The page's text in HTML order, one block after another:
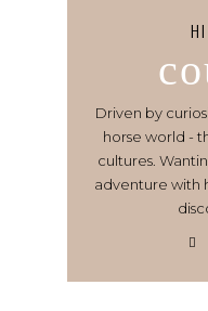
Driven by
horse world -
cultures.
adventure with